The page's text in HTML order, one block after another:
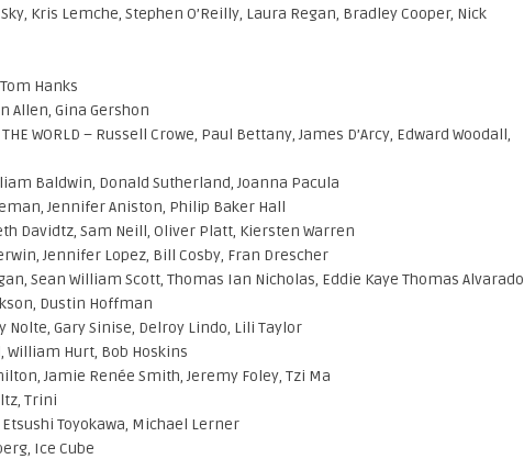
Sky, Kris Lemche, Stephen O’Reilly, Laura Regan, Bradley Cooper, Nick
Hanks
Allen, Gina Gershon
THE WORLD – Russell Crowe, Paul Bettany, James D’Arcy, Edward Woodall,
Baldwin, Donald Sutherland, Joanna Pacula
Jennifer Aniston, Philip Baker Hall
Davidtz, Sam Neill, Oliver Platt, Kiersten Warren
Jennifer Lopez, Bill Cosby, Fran Drescher
Sean William Scott, Thomas Ian Nicholas, Eddie Kaye Thomas Alvarado
Dustin Hoffman
Nolte, Gary Sinise, Delroy Lindo, Lili Taylor
William Hurt, Bob Hoskins
Jamie Renée Smith, Jeremy Foley, Tzi Ma
Trini
Etsushi Toyokawa, Michael Lerner
Ice Cube